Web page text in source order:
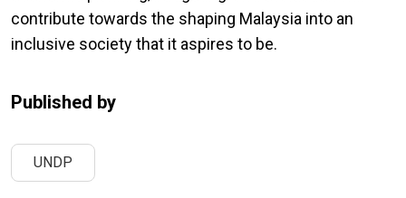
contribute towards the shaping Malaysia into an
inclusive society that it aspires to be.
Published by
UNDP